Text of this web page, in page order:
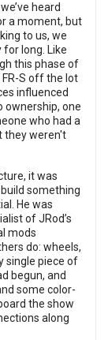
heard
a moment, but
to us, we
for long. Like
this phase of
FR-S off the lot
influenced
ownership, one
who had a
they weren't
it was
something
He was
of JRod’s
mods
do: wheels,
single piece of
begun, and
some color-
the show
along